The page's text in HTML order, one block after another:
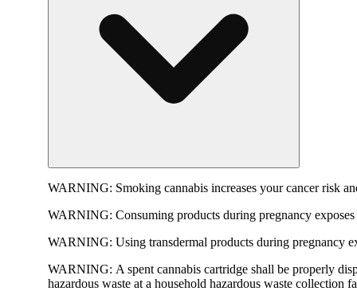
WARNING: Smoking cannabis increases your cancer risk
WARNING: Consuming products during pregnancy
WARNING: Using transdermal products during pregnancy
WARNING: A spent cannabis cartridge shall be properly
hazardous waste at a household hazardous waste collection